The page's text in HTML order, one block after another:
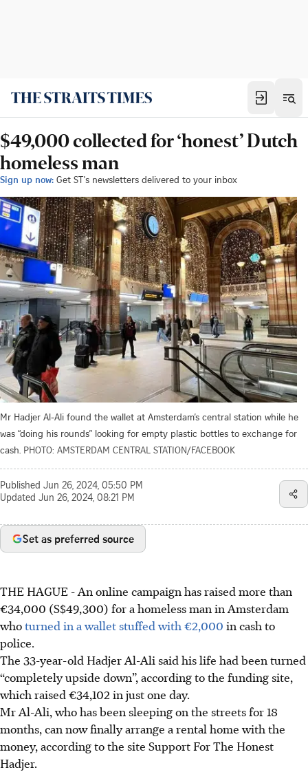
$49,000 collected for ‘honest’ Dutch
homeless man
Sign up now: Get ST's newsletters delivered to your inbox
Mr Hadjer Al-Ali found the wallet at Amsterdam’s central station while he
was “doing his rounds” looking for empty plastic bottles to exchange for
cash. PHOTO: AMSTERDAM CENTRAL STATION/FACEBOOK
Published Jun 26, 2024, 05:50 PM
Updated Jun 26, 2024, 08:21 PM
Set as preferred source
THE HAGUE -An online campaign has raised more than
€34,000 (S$49,300) for a homeless man in Amsterdam
whoturned in a wallet stuffed with €2,000 in cash to
police.
The 33-year-old Hadjer Al-Ali said his life had been turned
“completely upside down”, according to the funding site,
which raised €34,102 in just one day.
Mr Al-Ali, who has been sleeping on the streets for 18
months, can now finally arrange a rental home with the
money, according to the site Support For The Honest
Hadjer.